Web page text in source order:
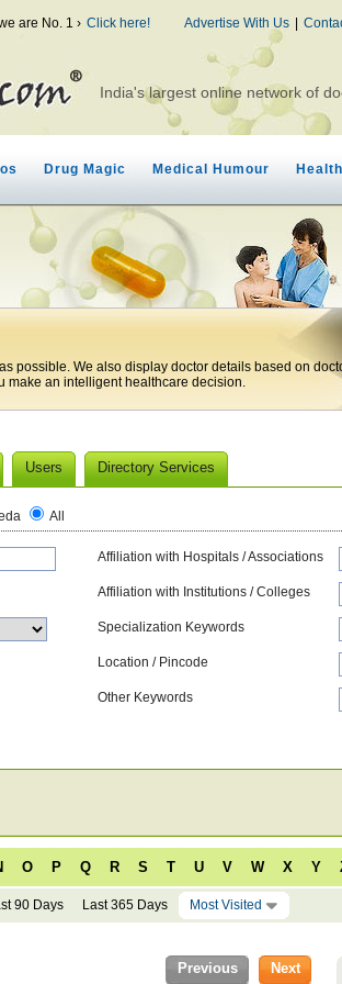
are No. 1 › Click here! Advertise With Us |
India's largest online network of
Drug Magic Medical Humour
possible. We also display doctor details based on
make an intelligent healthcare decision.
Users Directory Services
All
Affiliation with Hospitals / Associations
Affiliation with Institutions / Colleges
Specialization Keywords
Location / Pincode
Other Keywords
O P Q R S T U V W X Y
90 Days Last 365 Days Most Visited
Previous Next